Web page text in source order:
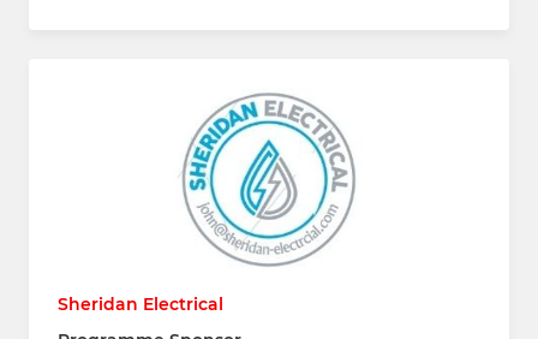
Sheridan Electrical